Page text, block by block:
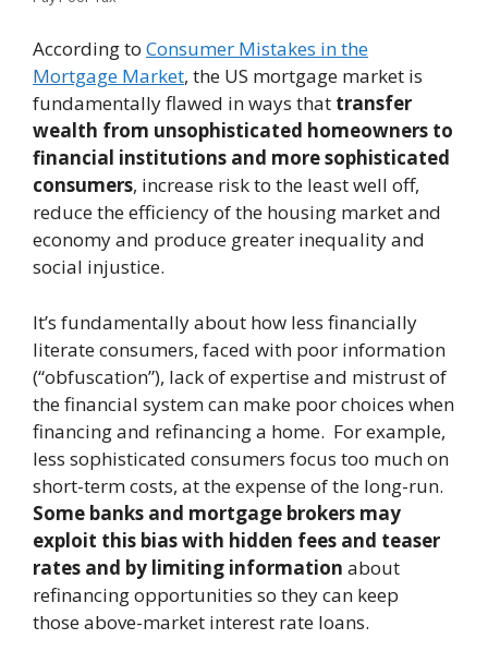
According to Consumer Mistakes in the
Mortgage Market, the US mortgage market is
fundamentally flawed in ways that transfer
wealth from unsophisticated homeowners to
financial institutions and more sophisticated
consumers, increase risk to the least well off,
reduce the efficiency of the housing market and
economy and produce greater inequality and
social injustice.
It’s fundamentally about how less financially
literate consumers, faced with poor information
(“obfuscation”), lack of expertise and mistrust of
the financial system can make poor choices when
financing and refinancing a home. For example,
less sophisticated consumers focus too much on
short-term costs, at the expense of the long-run.
Some banks and mortgage brokers may
exploit this bias with hidden fees and teaser
rates and by limiting information about
refinancing opportunities so they can keep
those above-market interest rate loans.